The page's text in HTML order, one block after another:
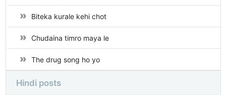
Biteka kurale kehi chot
Chudaina timro maya le
The drug song ho yo
Hindi posts